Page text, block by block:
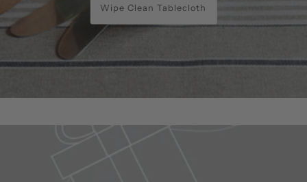
Wipe Clean Tablecloth